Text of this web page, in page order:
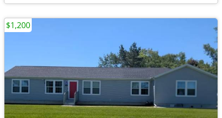
$1,200